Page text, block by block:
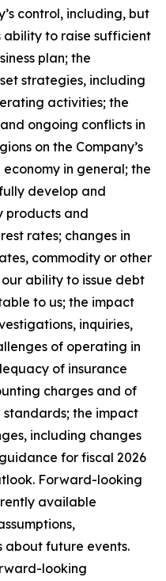
control, including, but
ability to raise sufficient
plan; the
strategies, including
activities; the
ongoing conflicts in
on the Company’s
in general; the
develop and
products and
rates; changes in
commodity or other
ability to issue debt
to us; the impact
inquiries,
of operating in
of insurance
charges and of
the impact
including changes
for fiscal 2026
Forward-looking
available
about future events.
looking